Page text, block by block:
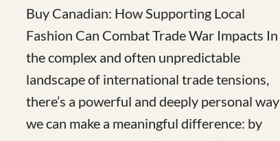
Buy Canadian: How Supporting Local
Fashion Can Combat Trade War Impacts In
the complex and often unpredictable
landscape of international trade tensions,
there’s a powerful and deeply personal way
we can make a meaningful difference: by